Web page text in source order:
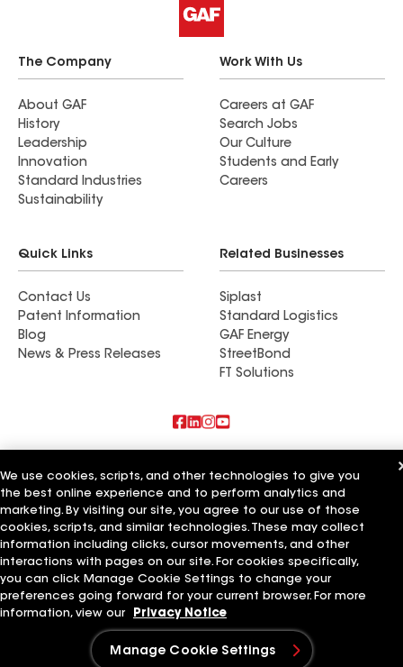
The Company
About GAF
History
Leadership
Innovation
Standard Industries
Sustainability
Work With Us
Careers at GAF
Search Jobs
Our Culture
Students and Early
Careers
Quick Links
Contact Us
Patent Information
Blog
News & Press Releases
Related Businesses
Siplast
Standard Logistics
GAF Energy
StreetBond
FT Solutions
Mario's Roofing Inc
DFW Roofers LLC
Qualified LLC
Terms of Use Contractor TermsPrivacy NoticeApplicant Notice
Supplier Code of Conduct
Ethics Hotline
Your privacy choices
Manage Cookie Settings
©2026 GAF Materials LLC
We use cookies, scripts, and other technologies to give you
the best online experience and to perform analytics and
marketing. By visiting our site, you agree to our use of those
cookies, scripts, and similar technologies. These may collect
information including clicks, cursor movements, and other
interactions with pages on our site. For cookies specifically,
you can click Manage Cookie Settings to change your
preferences going forward for your current browser. For more
information, view our
Privacy Notice
Manage Cookie Settings